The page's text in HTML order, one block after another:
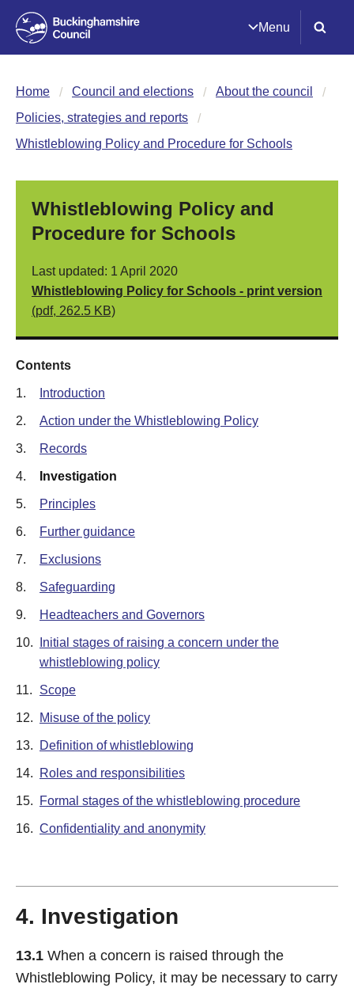
Menu
Home Council and elections
About the council
Policies, strategies and reports
Whistleblowing Policy and Procedure for Schools
Whistleblowing Policy and
Procedure for Schools
Last updated: 1 April 2020
Whistleblowing Policy for Schools - print version
(pdf, 262.5 KB)
Contents
1. Introduction
2. Action under the Whistleblowing Policy
3. Records
4. Investigation
5. Principles
6. Further guidance
7. Exclusions
8. Safeguarding
9. Headteachers and Governors
10.
Initial stages of raising a concern under the
whistleblowing policy
11. Scope
12. Misuse of the policy
13. Definition of whistleblowing
14. Roles and responsibilities
15. Formal stages of the whistleblowing procedure
16. Confidentiality and anonymity
4. Investigation
13.1 When a concern is raised through the
Whistleblowing Policy, it may be necessary to carry